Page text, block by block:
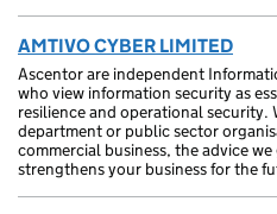
AMTIVO CYBER LIMITED
Ascentor are independent
who view information security as
resilience and operational security.
department or public sector
commercial business, the advice
strengthens your business for the